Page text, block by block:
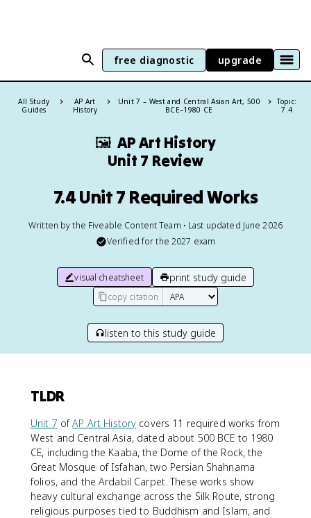
free diagnostic upgrade
All Study
Guides
AP Art
History
Unit 7 – West and Central Asian Art, 500
BCE–1980 CE
Topic:
7.4
🖼 AP Art History
Unit 7 Review
7.4 Unit 7 Required Works
Written by the Fiveable Content Team • Last updated June 2026
Verified for the 2027 exam
visual cheatsheet print study guide
copy citation
listen to this study guide
TLDR
Unit 7 ofAP Art History covers 11 required works from
West and Central Asia, dated about 500 BCE to 1980
CE, including the Kaaba, the Dome of the Rock, the
Great Mosque of Isfahan, two Persian Shahnama
folios, and the Ardabil Carpet. These works show
heavy cultural exchange across the Silk Route, strong
religious purposes tied to Buddhism and Islam, and